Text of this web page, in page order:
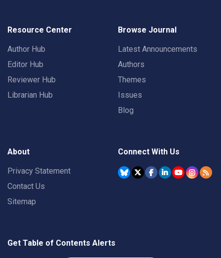
Resource Center
Author Hub
Editor Hub
Reviewer Hub
Librarian Hub
Browse Journal
Latest Announcements
Authors
Themes
Issues
Blog
About
Privacy Statement
Contact Us
Sitemap
Connect With Us
Get Table of Contents Alerts